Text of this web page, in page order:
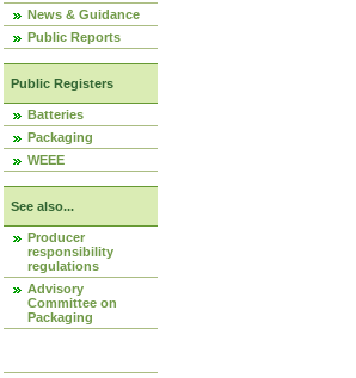
News & Guidance
Public Reports
Public Registers
Batteries
Packaging
WEEE
See also...
Producer
responsibility
regulations
Advisory
Committee on
Packaging